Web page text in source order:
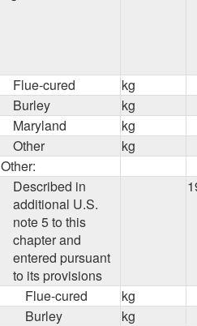
Flue-cured
kg
Burley
kg
Maryland
kg
Other
kg
Other:
Described in
additional U.S.
note 5 to this
chapter and
entered pursuant
to its provisions
Flue-cured
kg
Burley
kg